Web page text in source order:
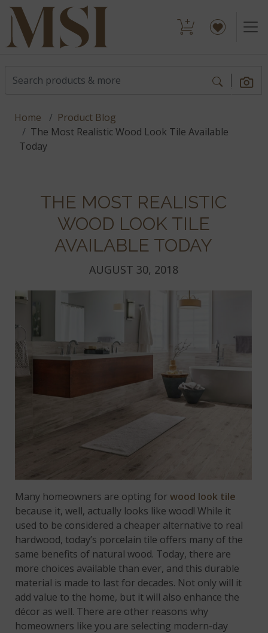
Home
Product Blog
The Most Realistic Wood Look Tile Available
Today
THE MOST REALISTIC
WOOD LOOK TILE
AVAILABLE TODAY
AUGUST 30, 2018
Many homeowners are opting forwood look tile
because it, well, actually looks like wood! While it
used to be considered a cheaper alternative to real
hardwood, today’s porcelain tile offers many of the
same benefits of natural wood. Today, there are
more choices available than ever, and this durable
material is made to last for decades. Not only will it
add value to the home, but it will also enhance the
décor as well. There are other reasons why
homeowners like you are selecting modern-day